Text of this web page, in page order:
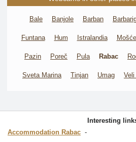
Bale Banjole Barban
Funtana Hum Istralandia
Pazin Poreč Pula Rabac
Sveta Marina Tinjan Umag
Interesting
Accommodation Rabac